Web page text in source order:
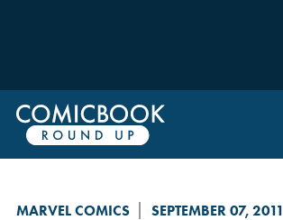
MARVEL COMICS SEPTEMBER 07, 2011